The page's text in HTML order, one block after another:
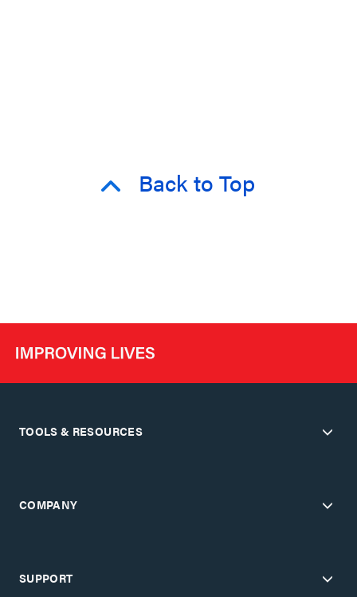
Back to Top
TOOLS & RESOURCES
COMPANY
SUPPORT